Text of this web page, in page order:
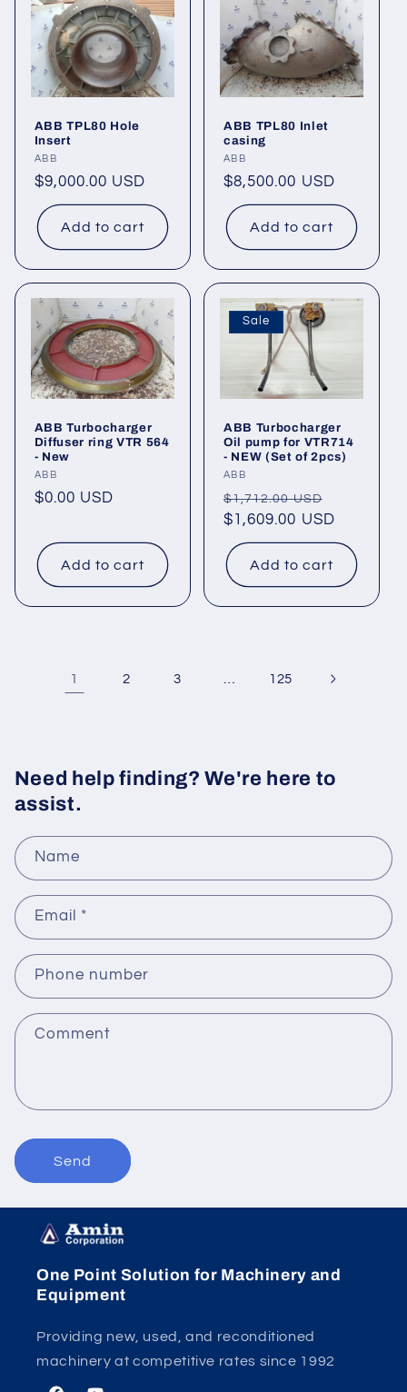
ABB TPL80 Hole
Insert
Vendor:
ABB
Regular
price
$9,000.00 USD
Add to cart
ABB TPL80 Inlet
casing
Vendor:
ABB
Regular
price
$8,500.00 USD
Add to cart
ABB Turbocharger
Diffuser ring VTR 564
- New
Vendor:
ABB
Regular
$0.00 USD
Add to cart
Sale
ABB Turbocharger
Oil pump for VTR714
- NEW (Set of 2pcs)
Vendor:
ABB
Regular
price
$1,712.00 USD
price
$1,609.00 USD
Add to cart
1 2 3 125
Need help finding? We're here to
assist.
Name
Email *
Phone number
Comment
Send
One Point Solution for Machinery and
Equipment
Providing new, used, and reconditioned
machinery at competitive rates since 1992